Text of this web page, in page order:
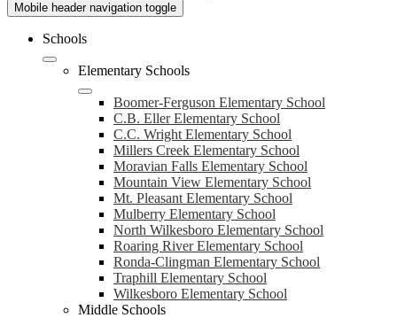
Mobile header navigation toggle
Schools
Elementary Schools
Boomer-Ferguson Elementary School
C.B. Eller Elementary School
C.C. Wright Elementary School
Millers Creek Elementary School
Moravian Falls Elementary School
Mountain View Elementary School
Mt. Pleasant Elementary School
Mulberry Elementary School
North Wilkesboro Elementary School
Roaring River Elementary School
Ronda-Clingman Elementary School
Traphill Elementary School
Wilkesboro Elementary School
Middle Schools